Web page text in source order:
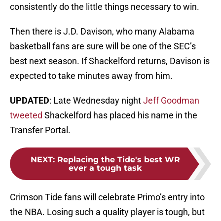
consistently do the little things necessary to win.
Then there is J.D. Davison, who many Alabama
basketball fans are sure will be one of the SEC’s
best next season. If Shackelford returns, Davison is
expected to take minutes away from him.
UPDATED: Late Wednesday nightJeff Goodman
tweeted Shackelford has placed his name in the
Transfer Portal.
NEXT: Replacing the Tide's best WR
ever a tough task
Crimson Tide fans will celebrate Primo’s entry into
the NBA. Losing such a quality player is tough, but